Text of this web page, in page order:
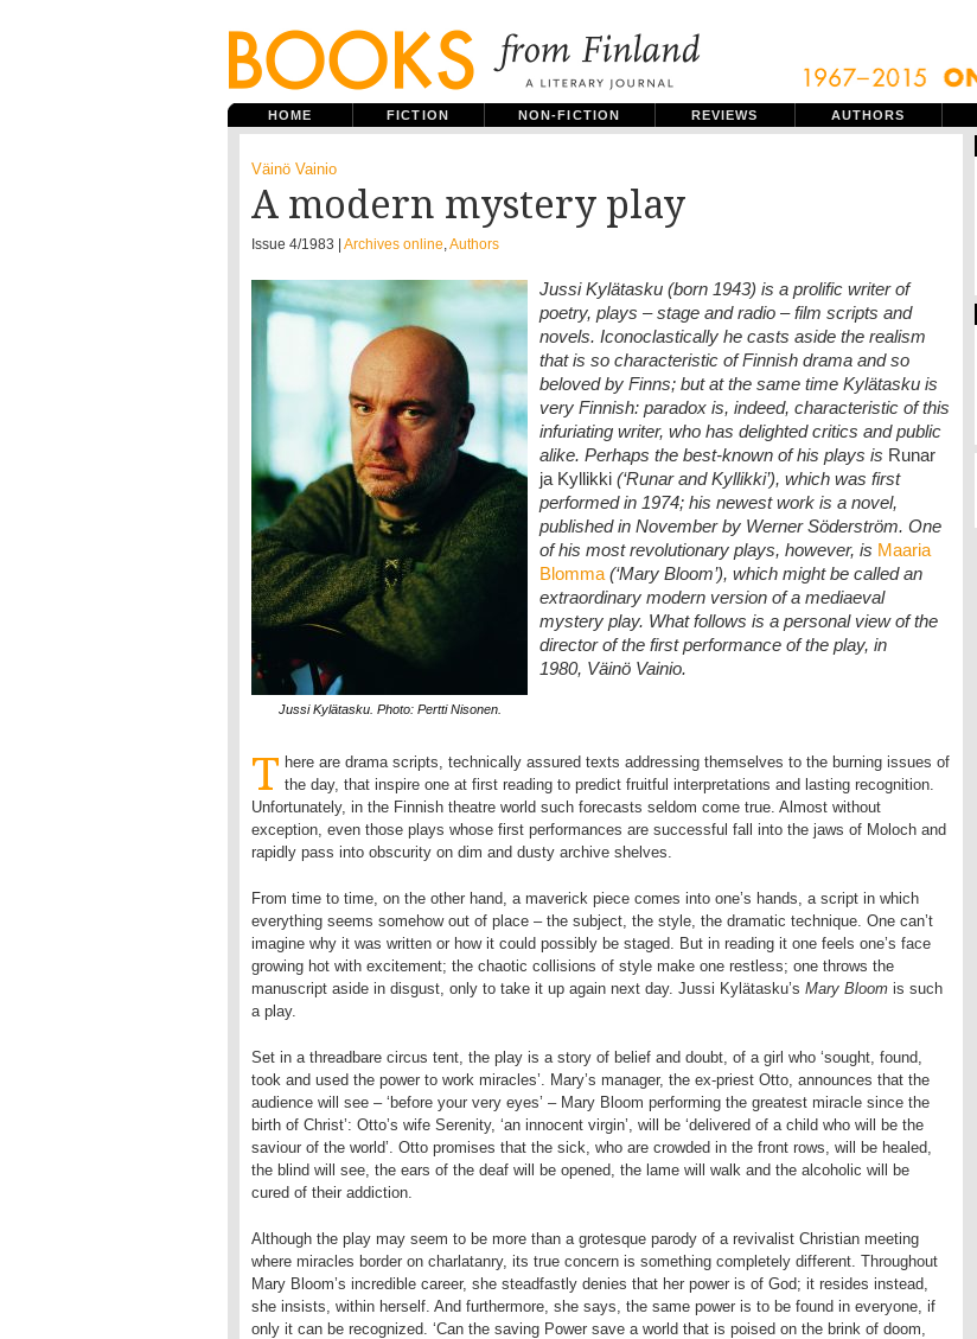
HOME FICTION NON-FICTION REVIEWS AUTHORS
Väinö Vainio
A modern mystery play
Issue 4/1983 | Archives online,Authors
Jussi Kylätasku. Photo: Pertti Nisonen.
Jussi Kylätasku (born 1943) is a prolific writer of
poetry, plays – stage and radio – film scripts and
novels. Iconoclastically he casts aside the realism
that is so characteristic of Finnish drama and so
beloved by Finns; but at the same time Kylätasku is
very Finnish: paradox is, indeed, characteristic of this
infuriating writer, who has delighted critics and public
alike. Perhaps the best-known of his plays is Runar
ja Kyllikki (‘Runar and Kyllikki’), which was first
performed in 1974; his newest work is a novel,
published in November by Werner Söderström. One
of his most revolutionary plays, however, is Maaria
Blomma (‘Mary Bloom’), which might be called an
extraordinary modern version of a mediaeval
mystery play. What follows is a personal view of the
director of the first performance of the play, in
1980, Väinö Vainio.
T here are drama scripts, technically assured texts addressing themselves to the burning issues of
the day, that inspire one at first reading to predict fruitful interpretations and lasting recognition.
Unfortunately, in the Finnish theatre world such forecasts seldom come true. Almost without
exception, even those plays whose first performances are successful fall into the jaws of Moloch and
rapidly pass into obscurity on dim and dusty archive shelves.
From time to time, on the other hand, a maverick piece comes into one’s hands, a script in which
everything seems somehow out of place – the subject, the style, the dramatic technique. One can’t
imagine why it was written or how it could possibly be staged. But in reading it one feels one’s face
growing hot with excitement; the chaotic collisions of style make one restless; one throws the
manuscript aside in disgust, only to take it up again next day. Jussi Kylätasku’s Mary Bloom is such
a play.
Set in a threadbare circus tent, the play is a story of belief and doubt, of a girl who ‘sought, found,
took and used the power to work miracles’. Mary’s manager, the ex-priest Otto, announces that the
audience will see – ‘before your very eyes’ – Mary Bloom performing the greatest miracle since the
birth of Christ’: Otto’s wife Serenity, ‘an innocent virgin’, will be ‘delivered of a child who will be the
saviour of the world’. Otto promises that the sick, who are crowded in the front rows, will be healed,
the blind will see, the ears of the deaf will be opened, the lame will walk and the alcoholic will be
cured of their addiction.
Although the play may seem to be more than a grotesque parody of a revivalist Christian meeting
where miracles border on charlatanry, its true concern is something completely different. Throughout
Mary Bloom’s incredible career, she steadfastly denies that her power is of God; it resides instead,
she insists, within herself. And furthermore, she says, the same power is to be found in everyone, if
only it can be recognized. ‘Can the saving Power save a world that is poised on the brink of doom,